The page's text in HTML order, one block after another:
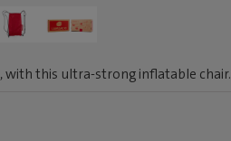
with this ultra-strong inflatable chair.